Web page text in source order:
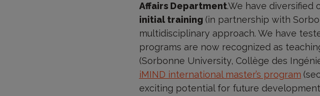
Affairs Department.We have diversified
initial training (in partnership with
multidisciplinary approach. We have
programs are now recognized as
(Sorbonne University, Collège des
iMIND international master’s program
exciting potential for future